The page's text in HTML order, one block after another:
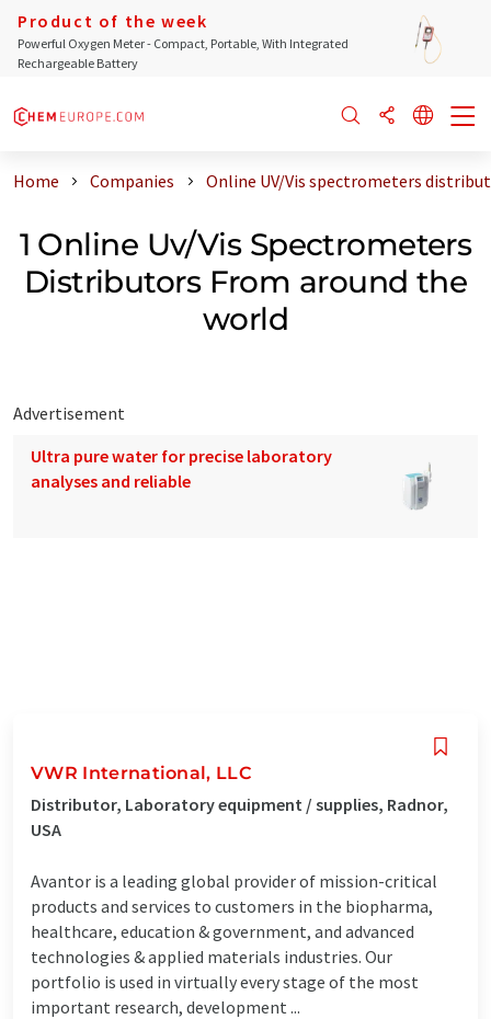
Product of the week
Powerful Oxygen Meter - Compact, Portable, With Integrated
Rechargeable Battery
Home Companies Online UV/Vis spectrometers
1 Online Uv/Vis Spectrometers
Distributors From around the
world
Advertisement
Ultra pure water for precise laboratory
analyses and reliable
VWR International, LLC
Distributor, Laboratory equipment / supplies, Radnor,
USA
Avantor is a leading global provider of mission-critical
products and services to customers in the biopharma,
healthcare, education & government, and advanced
technologies & applied materials industries. Our
portfolio is used in virtually every stage of the most
important research, development ...